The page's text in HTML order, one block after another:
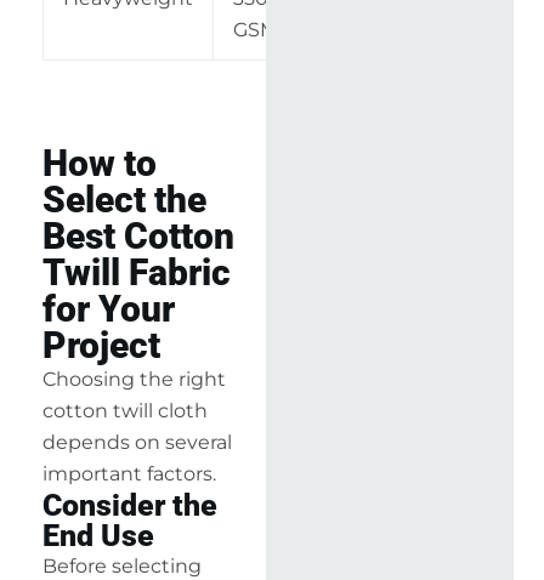
GSM
How to
Select the
Best Cotton
Twill Fabric
for Your
Project
Choosing the right
cotton twill cloth
depends on several
important factors.
Consider the
End Use
Before selecting